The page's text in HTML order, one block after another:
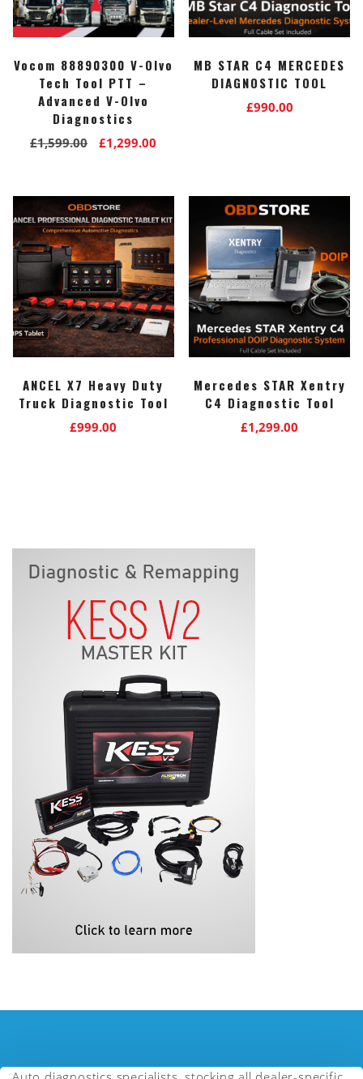
Vocom 88890300 V-Olvo
Tech Tool PTT –
Advanced V-Olvo
Diagnostics
£1,599.00
Original
£1,599.00.
£1,299.00
£1,299.00.
MB STAR C4 MERCEDES
DIAGNOSTIC TOOL
£990.00
ANCEL X7 Heavy Duty
Truck Diagnostic Tool
£999.00
Mercedes STAR Xentry
C4 Diagnostic Tool
£1,299.00